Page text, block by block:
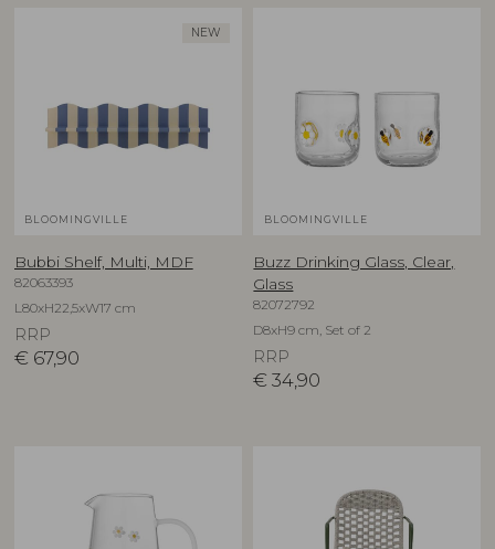
NEW
BLOOMINGVILLE
Bubbi Shelf, Multi, MDF
82063393
L80xH22,5xW17 cm
RRP
€ 67,90
BLOOMINGVILLE
Buzz Drinking Glass, Clear,
Glass
82072792
D8xH9 cm, Set of 2
RRP
€ 34,90